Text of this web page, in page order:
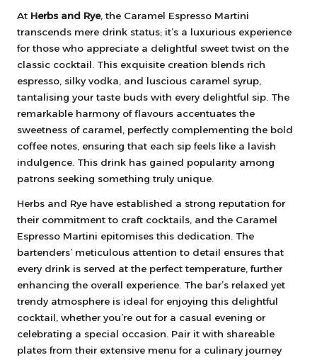
At Herbs and Rye, the Caramel Espresso Martini
transcends mere drink status; it’s a luxurious experience
for those who appreciate a delightful sweet twist on the
classic cocktail. This exquisite creation blends rich
espresso, silky vodka, and luscious caramel syrup,
tantalising your taste buds with every delightful sip. The
remarkable harmony of flavours accentuates the
sweetness of caramel, perfectly complementing the bold
coffee notes, ensuring that each sip feels like a lavish
indulgence. This drink has gained popularity among
patrons seeking something truly unique.
Herbs and Rye have established a strong reputation for
their commitment to craft cocktails, and the Caramel
Espresso Martini epitomises this dedication. The
bartenders’ meticulous attention to detail ensures that
every drink is served at the perfect temperature, further
enhancing the overall experience. The bar’s relaxed yet
trendy atmosphere is ideal for enjoying this delightful
cocktail, whether you’re out for a casual evening or
celebrating a special occasion. Pair it with shareable
plates from their extensive menu for a culinary journey